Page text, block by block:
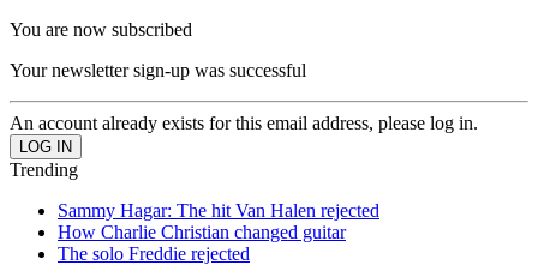
You are now subscribed
Your newsletter sign-up was successful
An account already exists for this email address, please log in.
Trending
Sammy Hagar: The hit Van Halen rejected
How Charlie Christian changed guitar
The solo Freddie rejected